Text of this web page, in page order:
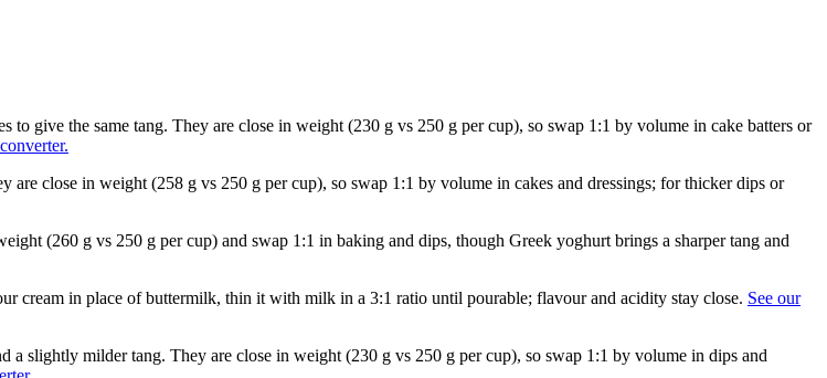
give the same tang. They are close in weight (230 g vs 250 g per cup), so swap 1:1 by volume in cake batters or
close in weight (258 g vs 250 g per cup), so swap 1:1 by volume in cakes and dressings; for thicker dips or
(260 g vs 250 g per cup) and swap 1:1 in baking and dips, though Greek yoghurt brings a sharper tang and
cream in place of buttermilk, thin it with milk in a 3:1 ratio until pourable; flavour and acidity stay close. See our
a slightly milder tang. They are close in weight (230 g vs 250 g per cup), so swap 1:1 by volume in dips and